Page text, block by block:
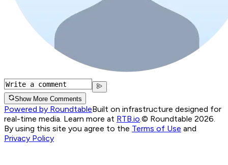
Show More Comments
Powered by RoundtableBuilt on infrastructure designed for
real-time media. Learn more at RTB.io © Roundtable 2026.
By using this site you agree to the Terms of Use and
Privacy Policy